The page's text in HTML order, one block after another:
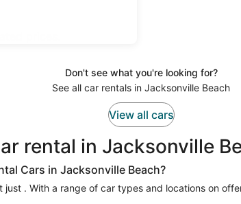
Don't see what you're looking for?
See all car rentals in Jacksonville Beach
View all cars
rental in Jacksonville
Cars in Jacksonville Beach?
just . With a range of car types and locations on